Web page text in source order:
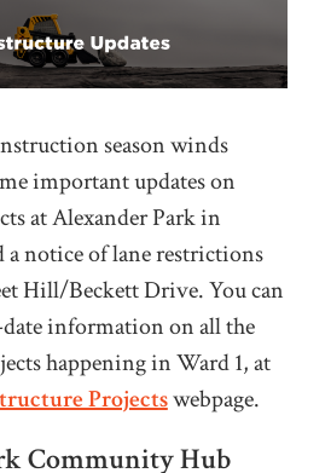
season winds
important updates on
at Alexander Park in
notice of lane restrictions
Hill/Beckett Drive. You can
information on all the
happening in Ward 1, at
Projectswebpage.
Community Hub